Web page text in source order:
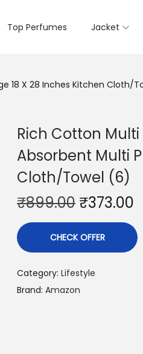
Top Perfumes Jacket
18 X 28 Inches Kitchen Cloth/
Rich Cotton
Absorbent Multi
Cloth/Towel (6)
₹899.00 ₹373.00
CHECK OFFER
Category: Lifestyle
Brand: Amazon